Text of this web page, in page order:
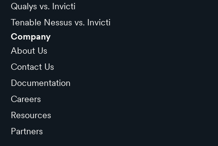
Qualys vs. Invicti
Tenable Nessus vs. Invicti
Company
About Us
Contact Us
Documentation
Careers
Resources
Partners